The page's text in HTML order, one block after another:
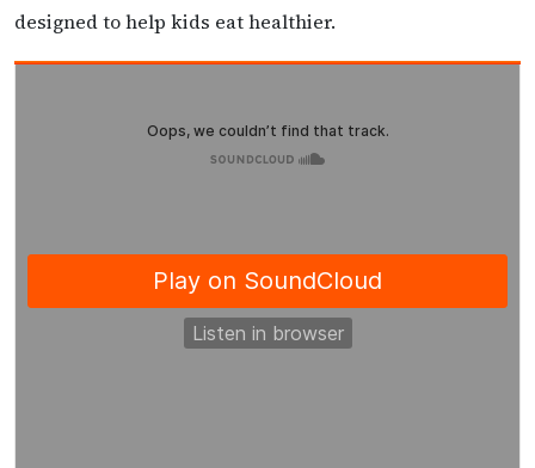
designed to help kids eat healthier.